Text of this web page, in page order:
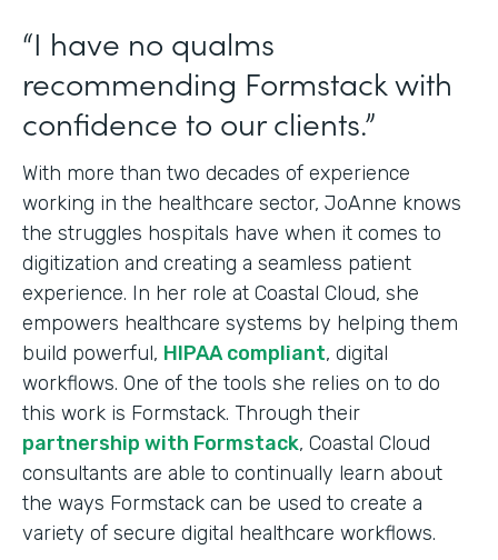
“I have no qualms
recommending Formstack with
confidence to our clients.”
With more than two decades of experience
working in the healthcare sector, JoAnne knows
the struggles hospitals have when it comes to
digitization and creating a seamless patient
experience. In her role at Coastal Cloud, she
empowers healthcare systems by helping them
build powerful, HIPAA compliant, digital
workflows. One of the tools she relies on to do
this work is Formstack. Through their
partnership with Formstack, Coastal Cloud
consultants are able to continually learn about
the ways Formstack can be used to create a
variety of secure digital healthcare workflows.